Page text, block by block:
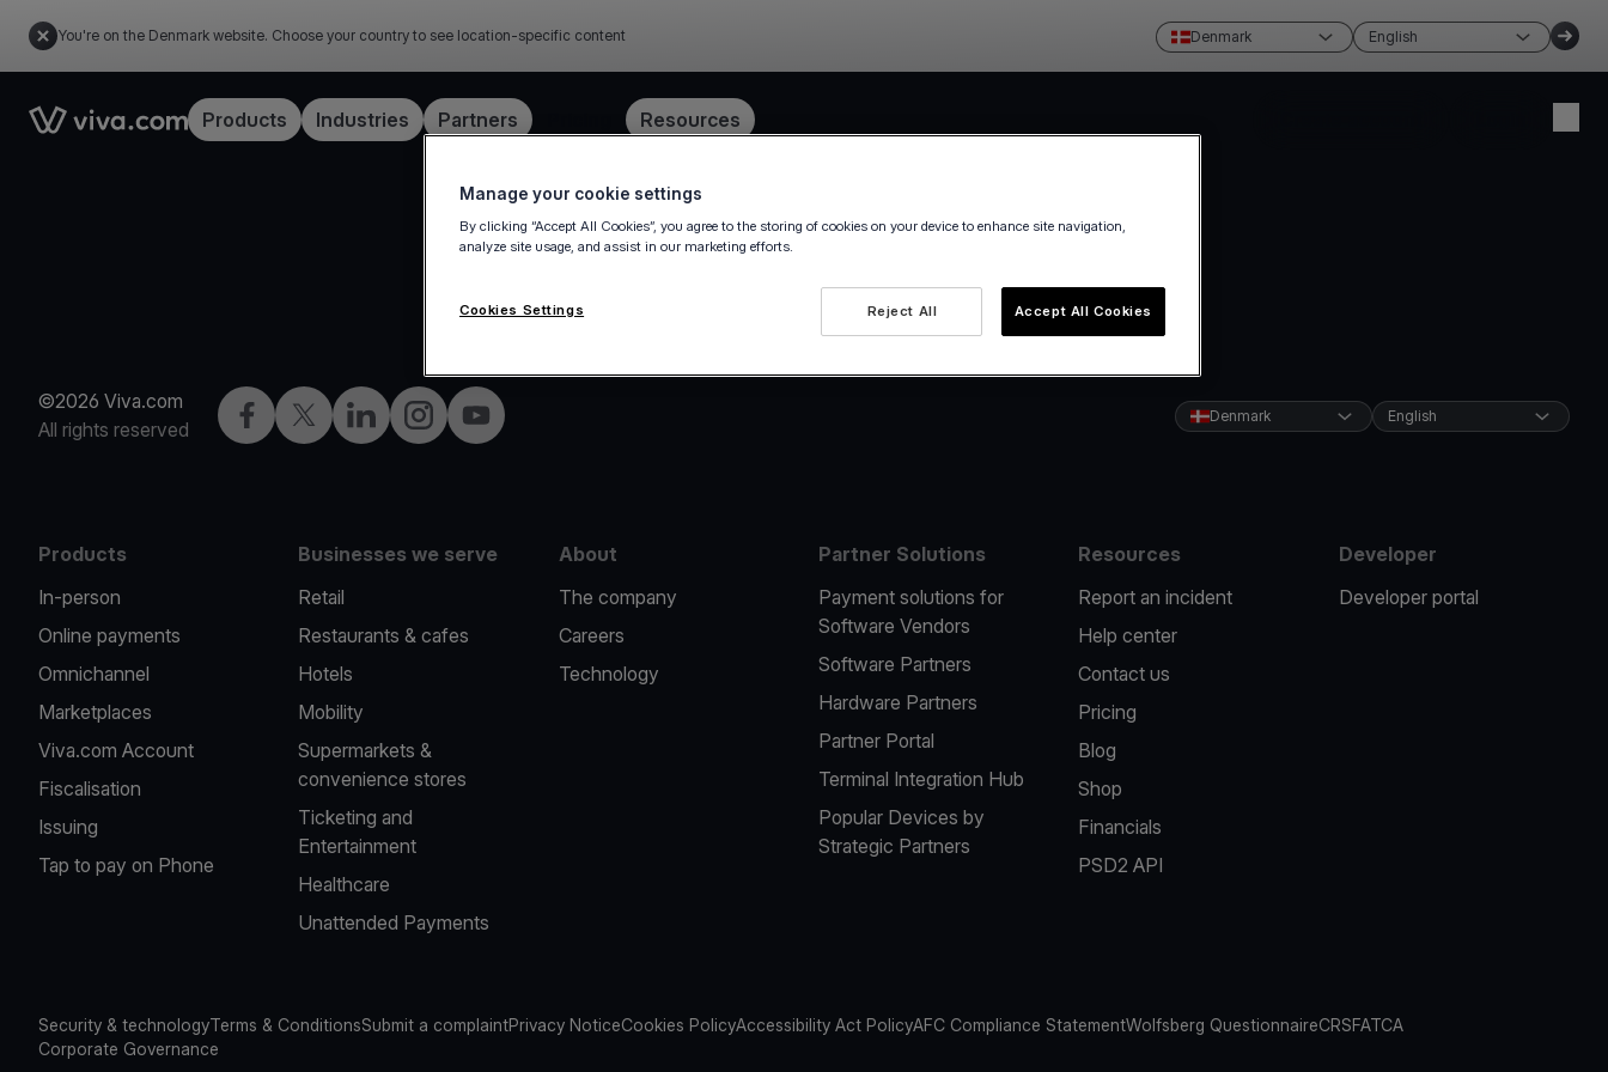
You're on the Denmark website. Choose your country to see location-specific content Denmark English
Link to the homepageProducts Industries Partners Resources
©2026 Viva.com
All rights reserved
FacebookTwitterLinkedInInstagramYouTube Denmark English
Products
In-person
Online payments
Omnichannel
Marketplaces
Viva.com Account
Fiscalisation
Issuing
Tap to pay on Phone
Businesses we serve
Retail
Restaurants & cafes
Hotels
Mobility
Supermarkets &
convenience stores
Ticketing and
Entertainment
Healthcare
Unattended Payments
About
The company
Careers
Technology
Partner Solutions
Payment solutions for
Software Vendors
Software Partners
Hardware Partners
Partner Portal
Terminal Integration Hub
Popular Devices by
Strategic Partners
Resources
Report an incident
Help center
Contact us
Pricing
Blog
Shop
Financials
PSD2 API
Developer
Developer portal
Security & technologyTerms & ConditionsSubmit a complaintPrivacy NoticeCookies PolicyAccessibility Act PolicyAFC Compliance StatementWolfsberg QuestionnaireCRSFATCA
Corporate Governance
Manage your cookie settings
By clicking “Accept All Cookies”, you agree to the storing of cookies on your device to enhance site navigation,
analyze site usage, and assist in our marketing efforts.
Reject All Accept All Cookies
Cookies Settings